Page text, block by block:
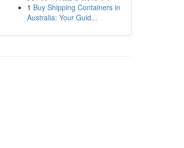
1 Buy Shipping Containers in
Australia: Your Guid...